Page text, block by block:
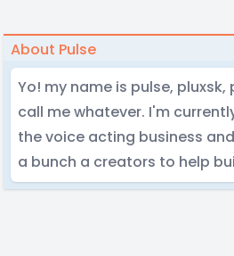
About Pulse
Yo! my name is pulse, pluxsk,
call me whatever. I'm
the voice acting business
a bunch a creators to help